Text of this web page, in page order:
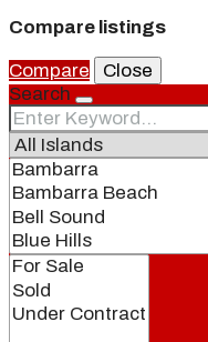
Compare listings
Compare
Close
Search